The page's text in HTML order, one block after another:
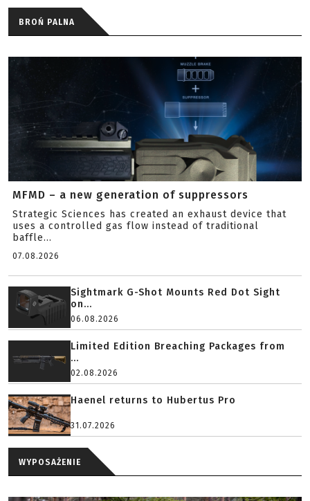
BROŃ PALNA
MFMD – a new generation of suppressors
Strategic Sciences has created an exhaust device that
uses a controlled gas flow instead of traditional
baffle...
07.08.2026
Sightmark G-Shot Mounts Red Dot Sight
on...
06.08.2026
Limited Edition Breaching Packages from
...
02.08.2026
Haenel returns to Hubertus Pro
31.07.2026
WYPOSAŻENIE